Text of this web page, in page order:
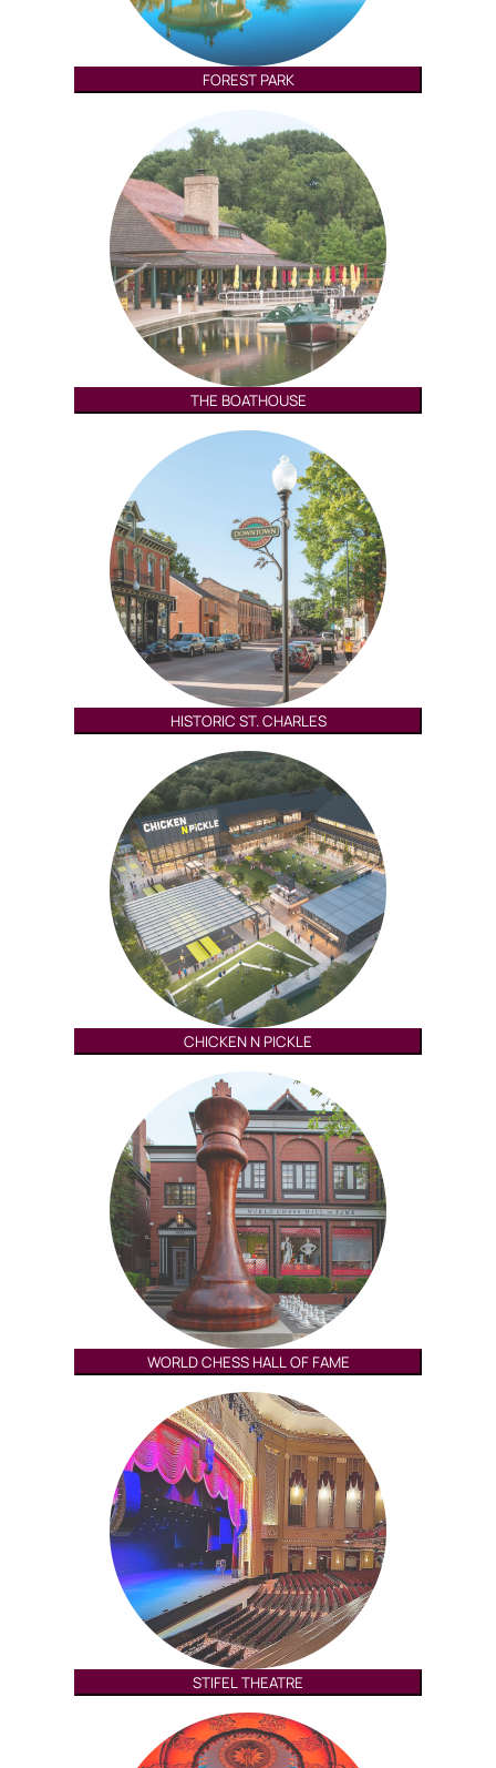
FOREST PARK
THE BOATHOUSE
HISTORIC ST. CHARLES
CHICKEN N PICKLE
WORLD CHESS HALL OF FAME
STIFEL THEATRE